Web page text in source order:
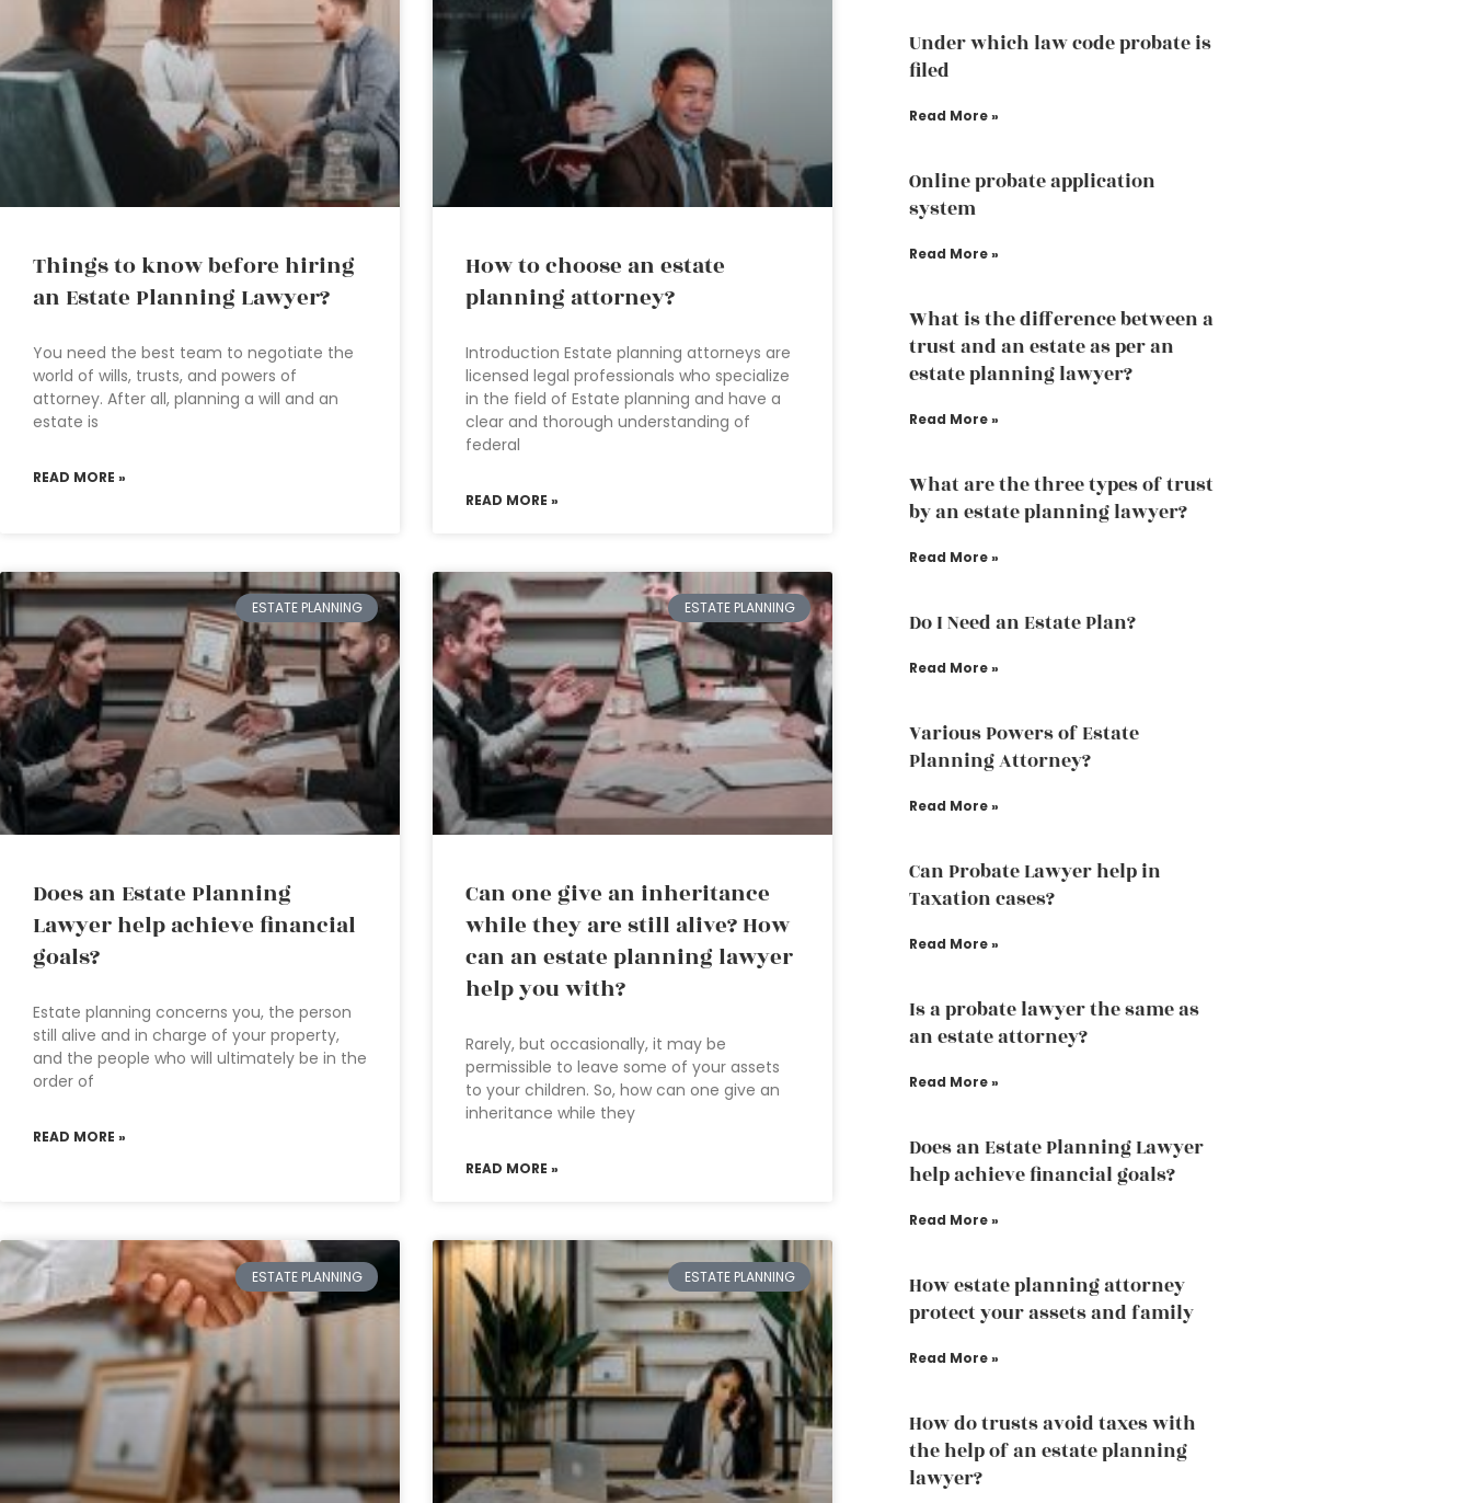
Things to know before hiring
an Estate Planning Lawyer?
You need the best team to negotiate the
world of wills, trusts, and powers of
attorney. After all, planning a will and an
estate is
READ MORE »
How to choose an estate
planning attorney?
Introduction Estate planning attorneys are
licensed legal professionals who specialize
in the field of Estate planning and have a
clear and thorough understanding of
federal
READ MORE »
ESTATE PLANNING
Does an Estate Planning
Lawyer help achieve financial
goals?
Estate planning concerns you, the person
still alive and in charge of your property,
and the people who will ultimately be in the
order of
READ MORE »
ESTATE PLANNING
Can one give an inheritance
while they are still alive? How
can an estate planning lawyer
help you with?
Rarely, but occasionally, it may be
permissible to leave some of your assets
to your children. So, how can one give an
inheritance while they
READ MORE »
ESTATE PLANNING ESTATE PLANNING
Under which law code probate is
filed
Read More »
Online probate application
system
Read More »
What is the difference between a
trust and an estate as per an
estate planning lawyer?
Read More »
What are the three types of trust
by an estate planning lawyer?
Read More »
Do I Need an Estate Plan?
Read More »
Various Powers of Estate
Planning Attorney?
Read More »
Can Probate Lawyer help in
Taxation cases?
Read More »
Is a probate lawyer the same as
an estate attorney?
Read More »
Does an Estate Planning Lawyer
help achieve financial goals?
Read More »
How estate planning attorney
protect your assets and family
Read More »
How do trusts avoid taxes with
the help of an estate planning
lawyer?